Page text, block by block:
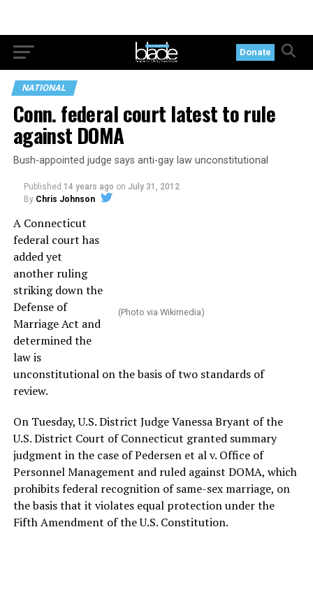
Donate
NATIONAL
Conn. federal court latest to rule
against DOMA
Bush-appointed judge says anti-gay law unconstitutional
Published 14 years ago on July 31, 2012
By Chris Johnson
(Photo via Wikimedia)
A Connecticut
federal court has
added yet
another ruling
striking down the
Defense of
Marriage Act and
determined the
law is
unconstitutional on the basis of two standards of
review.
On Tuesday, U.S. District Judge Vanessa Bryant of the
U.S. District Court of Connecticut granted summary
judgment in the case of Pedersen et al v. Office of
Personnel Management and ruled against DOMA, which
prohibits federal recognition of same-sex marriage, on
the basis that it violates equal protection under the
Fifth Amendment of the U.S. Constitution.